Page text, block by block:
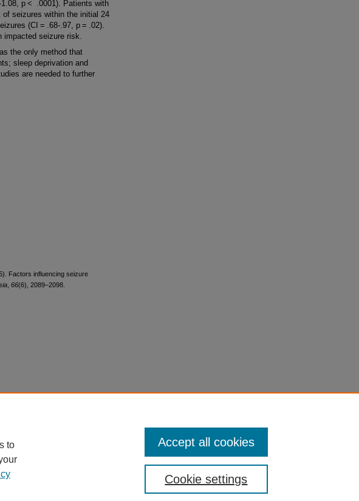
p < .0001). Patients with
seizures within the initial 24
(CI = .68-.97, p = .02).
impacted seizure risk.
the only method that
sleep deprivation and
are needed to further
Factors influencing seizure
66(6), 2089–2098.
to
Cookie settings
Accept all cookies